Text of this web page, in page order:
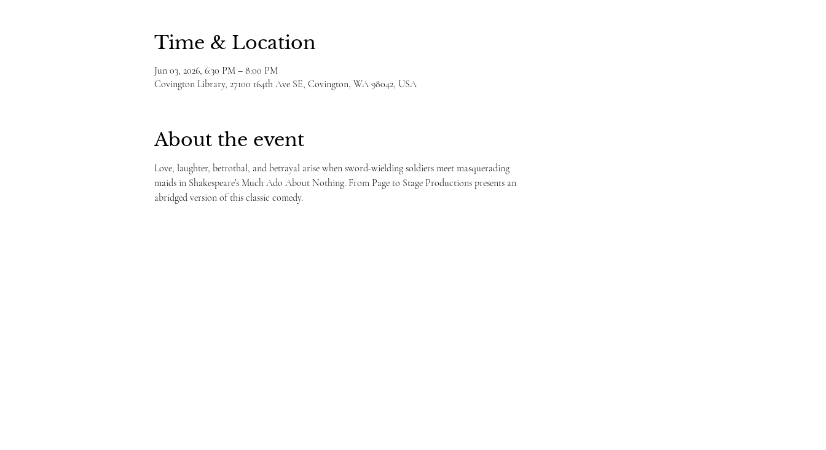
Time & Location
Jun 03, 2026, 6:30 PM – 8:00 PM
Covington Library, 27100 164th Ave SE, Covington, WA 98042, USA
About the event
Love, laughter, betrothal, and betrayal arise when sword-wielding soldiers meet masquerading
maids in Shakespeare’s Much Ado About Nothing. From Page to Stage Productions presents an
abridged version of this classic comedy.